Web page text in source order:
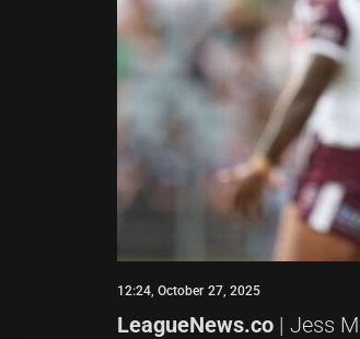
12:24, October 27, 2025
LeagueNews.co | Jess